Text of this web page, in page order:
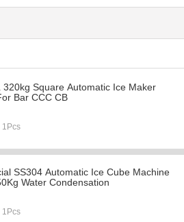
320kg Square Automatic Ice Maker
Bar CCC CB
1Pcs
SS304 Automatic Ice Cube Machine
Water Condensation
1Pcs